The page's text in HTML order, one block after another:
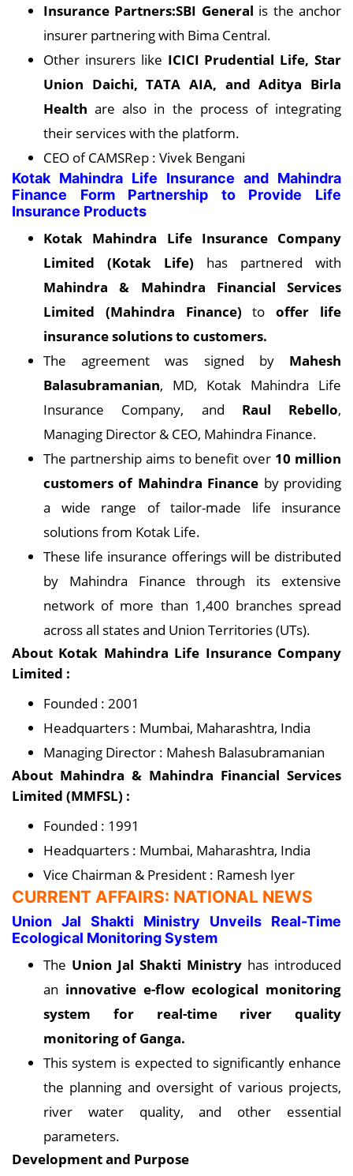
Insurance Partners:SBI General is the anchor
insurer partnering with Bima Central.
Other insurers like ICICI Prudential Life, Star
Union Daichi, TATA AIA, and Aditya Birla
Healthare also in the process of integrating
their services with the platform.
CEO of CAMSRep : Vivek Bengani
Kotak Mahindra Life Insurance and Mahindra
Finance Form Partnership to Provide Life
Insurance Products
Kotak Mahindra Life Insurance Company
Limited (Kotak Life) has partnered with
Mahindra & Mahindra Financial Services
Limited (Mahindra Finance)tooffer life
insurance solutions to customers.
The agreement was signed by Mahesh
Balasubramanian, MD, Kotak Mahindra Life
Insurance Company, and Raul Rebello,
Managing Director & CEO, Mahindra Finance.
The partnership aims to benefit over 10 million
customers of Mahindra Finance by providing
a wide range of tailor-made life insurance
solutions from Kotak Life.
These life insurance offerings will be distributed
by Mahindra Finance through its extensive
network of more than 1,400 branches spread
across all states and Union Territories (UTs).
About Kotak Mahindra Life Insurance Company
Limited :
Founded : 2001
Headquarters : Mumbai, Maharashtra, India
Managing Director : Mahesh Balasubramanian
About Mahindra & Mahindra Financial Services
Limited (MMFSL) :
Founded : 1991
Headquarters : Mumbai, Maharashtra, India
Vice Chairman & President : Ramesh Iyer
CURRENT AFFAIRS: NATIONAL NEWS
Union Jal Shakti Ministry Unveils Real-Time
Ecological Monitoring System
The Union Jal Shakti Ministry has introduced
an innovative e-flow ecological monitoring
system for real-time river quality
monitoring of Ganga.
This system is expected to significantly enhance
the planning and oversight of various projects,
river water quality, and other essential
parameters.
Development and Purpose